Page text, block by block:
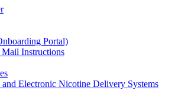
Portal)
Mail Instructions
and Electronic Nicotine Delivery Systems